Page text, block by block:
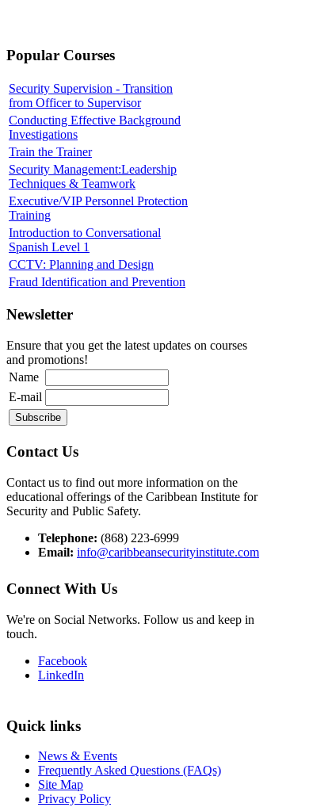
Popular Courses
Security Supervision - Transition
from Officer to Supervisor
Conducting Effective Background
Investigations
Train the Trainer
Security Management:Leadership
Techniques & Teamwork
Executive/VIP Personnel Protection
Training
Introduction to Conversational
Spanish Level 1
CCTV: Planning and Design
Fraud Identification and Prevention
Newsletter
Ensure that you get the latest updates on courses
and promotions!
Name
E-mail
Contact Us
Contact us to find out more information on the
educational offerings of the Caribbean Institute for
Security and Public Safety.
Telephone: (868) 223-6999
Email: info@caribbeansecurityinstitute.com
Connect With Us
We're on Social Networks. Follow us and keep in
touch.
Facebook
LinkedIn
Quick links
News & Events
Frequently Asked Questions (FAQs)
Site Map
Privacy Policy